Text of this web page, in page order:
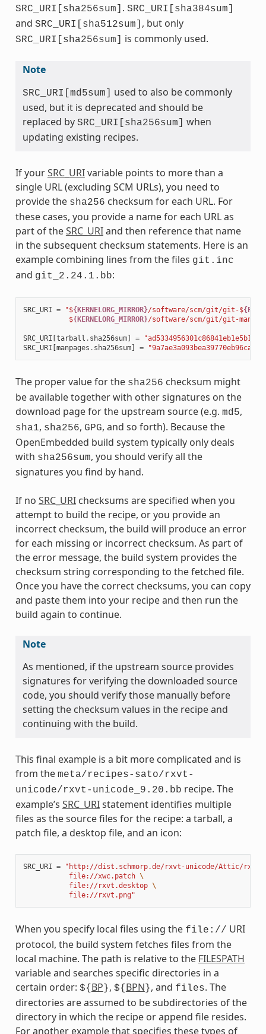
SRC_URI[sha256sum] . SRC_URI[sha384sum]
and SRC_URI[sha512sum] , but only
SRC_URI[sha256sum] is commonly used.
Note
SRC_URI[md5sum]
used to also be commonly
used, but it is deprecated and should be
replaced by SRC_URI[sha256sum]
when
updating existing recipes.
If yourSRC_URIvariable points to more than a
single URL (excluding SCM URLs), you need to
provide the sha256 checksum for each URL. For
these cases, you provide a name for each URL as
part of theSRC_URIand then reference that name
in the subsequent checksum statements. Here is an
example combining lines from the files git.inc
and git_2.24.1.bb:
SRC_URI = "${KERNELORG_MIRROR}/software/scm/git/git-${PV}
           $
{KERNELORG_MIRROR}/software/scm/git/git-
SRC_URI tarball . sha256sum] =
SRC_URI manpages . sha256sum] =
The proper value for the sha256 checksum might
be available together with other signatures on the
download page for the upstream source (e.g. md5,
sha1, sha256, GPG, and so forth). Because the
OpenEmbedded build system typically only deals
with sha256sum, you should verify all the
signatures you find by hand.
If no SRC_URIchecksums are specified when you
attempt to build the recipe, or you provide an
incorrect checksum, the build will produce an error
for each missing or incorrect checksum. As part of
the error message, the build system provides the
checksum string corresponding to the fetched file.
Once you have the correct checksums, you can copy
and paste them into your recipe and then run the
build again to continue.
Note
As mentioned, if the upstream source provides
signatures for verifying the downloaded source
code, you should verify those manually before
setting the checksum values in the recipe and
continuing with the build.
This final example is a bit more complicated and is
from the meta/recipes-sato/rxvt-
unicode/rxvt-unicode_9.20.bb recipe. The
example’s SRC_URIstatement identifies multiple
files as the source files for the recipe: a tarball, a
patch file, a desktop file, and an icon:
SRC_URI =
"http://dist.schmorp.de/rxvt-unicode/Attic/rxvt-
           file://xwc.patch
\
           file://rxvt.desktop
\
           file://rxvt.png"
When you specify local files using the file:// URI
protocol, the build system fetches files from the
local machine. The path is relative to the FILESPATH
variable and searches specific directories in a
certain order: ${ BP }, ${ BPN }, and files. The
directories are assumed to be subdirectories of the
directory in which the recipe or append file resides.
For another example that specifies these types of